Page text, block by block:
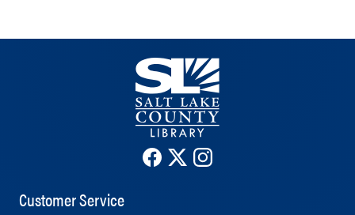
The County Library's Facebook
The County Library's Twitter
The County Library's
Customer Service